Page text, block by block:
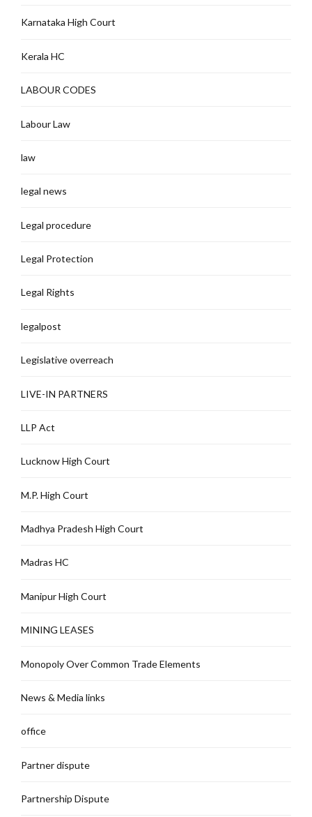
Karnataka High Court
Kerala HC
LABOUR CODES
Labour Law
law
legal news
Legal procedure
Legal Protection
Legal Rights
legalpost
Legislative overreach
LIVE-IN PARTNERS
LLP Act
Lucknow High Court
M.P. High Court
Madhya Pradesh High Court
Madras HC
Manipur High Court
MINING LEASES
Monopoly Over Common Trade Elements
News & Media links
office
Partner dispute
Partnership Dispute